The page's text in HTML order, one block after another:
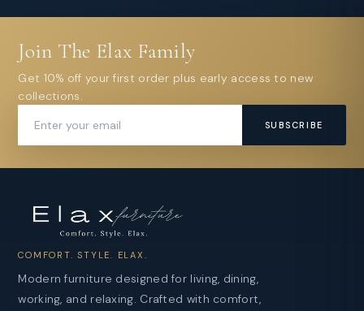
Join The Elax Family
Get 10% off your first order plus early access to new
collections.
SUBSCRIBE
COMFORT. STYLE. ELAX.
Modern furniture designed for living, dining,
working, and relaxing. Crafted with comfort,